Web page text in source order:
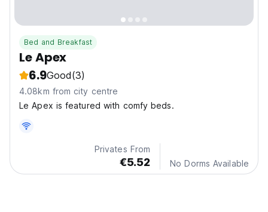
Bed and Breakfast
Le Apex
6.9Good(3)
4.08km from city centre
Le Apex is featured with comfy beds.
Privates From
€5.52 No Dorms Available